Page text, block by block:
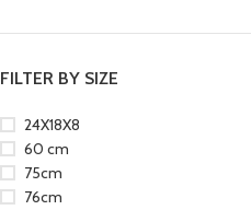
FILTER BY SIZE
24X18X8
60 cm
75cm
76cm